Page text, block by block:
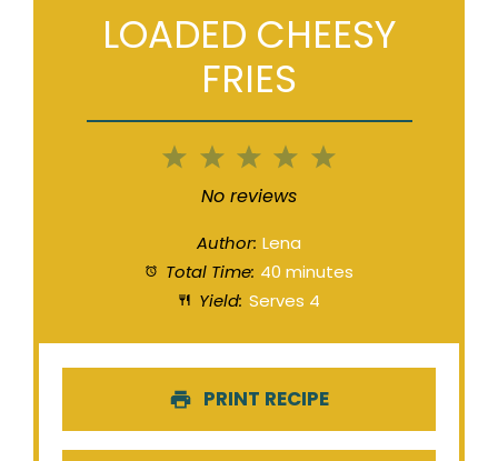
LOADED CHEESY
FRIES
5
4
3
Stars
2
Stars
1
Star
No reviews
Author: Lena
Total Time: 40 minutes
Yield: Serves 4
PRINT RECIPE